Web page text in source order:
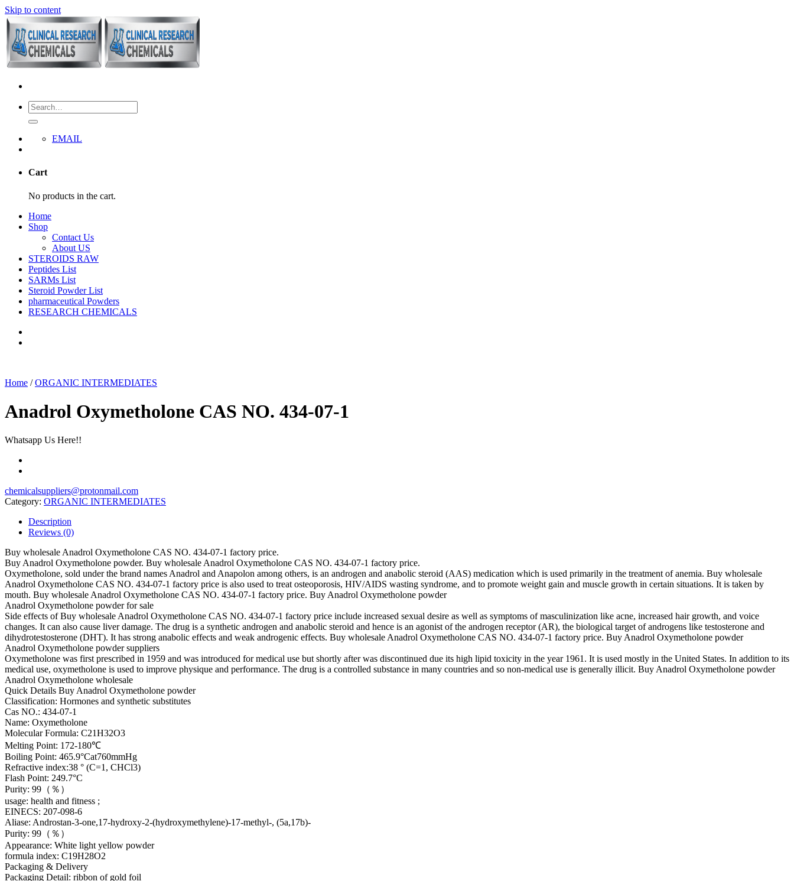
Skip to content
EMAIL
Cart
No products in the cart.
Home
Shop
Contact Us
About US
STEROIDS RAW
Peptides List
SARMs List
Steroid Powder List
pharmaceutical Powders
RESEARCH CHEMICALS
Home / ORGANIC INTERMEDIATES
Anadrol Oxymetholone CAS NO. 434-07-1
Whatsapp Us Here!!
chemicalsuppliers@protonmail.com
Category: ORGANIC INTERMEDIATES
Description
Reviews (0)
Buy wholesale Anadrol Oxymetholone CAS NO. 434-07-1 factory price.
Buy Anadrol Oxymetholone powder. Buy wholesale Anadrol Oxymetholone CAS NO. 434-07-1 factory price.
Oxymetholone, sold under the brand names Anadrol and Anapolon among others, is an androgen and anabolic steroid (AAS) medication which is used primarily in the treatment of anemia. Buy wholesale
Anadrol Oxymetholone CAS NO. 434-07-1 factory price is also used to treat osteoporosis, HIV/AIDS wasting syndrome, and to promote weight gain and muscle growth in certain situations. It is taken by
mouth. Buy wholesale Anadrol Oxymetholone CAS NO. 434-07-1 factory price. Buy Anadrol Oxymetholone powder
Anadrol Oxymetholone powder for sale
Side effects of Buy wholesale Anadrol Oxymetholone CAS NO. 434-07-1 factory price include increased sexual desire as well as symptoms of masculinization like acne, increased hair growth, and voice
changes. It can also cause liver damage. The drug is a synthetic androgen and anabolic steroid and hence is an agonist of the androgen receptor (AR), the biological target of androgens like testosterone and
dihydrotestosterone (DHT). It has strong anabolic effects and weak androgenic effects. Buy wholesale Anadrol Oxymetholone CAS NO. 434-07-1 factory price. Buy Anadrol Oxymetholone powder
Anadrol Oxymetholone powder suppliers
Oxymetholone was first prescribed in 1959 and was introduced for medical use but shortly after was discontinued due its high lipid toxicity in the year 1961. It is used mostly in the United States. In addition to its
medical use, oxymetholone is used to improve physique and performance. The drug is a controlled substance in many countries and so non-medical use is generally illicit. Buy Anadrol Oxymetholone powder
Anadrol Oxymetholone wholesale
Quick Details Buy Anadrol Oxymetholone powder
Classification: Hormones and synthetic substitutes
Cas NO.: 434-07-1
Name: Oxymetholone
Molecular Formula: C21H32O3
Melting Point: 172-180℃
Boiling Point: 465.9°Cat760mmHg
Refractive index:38 ° (C=1, CHCl3)
Flash Point: 249.7°C
Purity: 99（％）
usage: health and fitness ;
EINECS: 207-098-6
Aliase: Androstan-3-one,17-hydroxy-2-(hydroxymethylene)-17-methyl-, (5a,17b)-
Purity: 99（％）
Appearance: White light yellow powder
formula index: C19H28O2
Packaging & Delivery
Packaging Detail: ribbon of gold foil